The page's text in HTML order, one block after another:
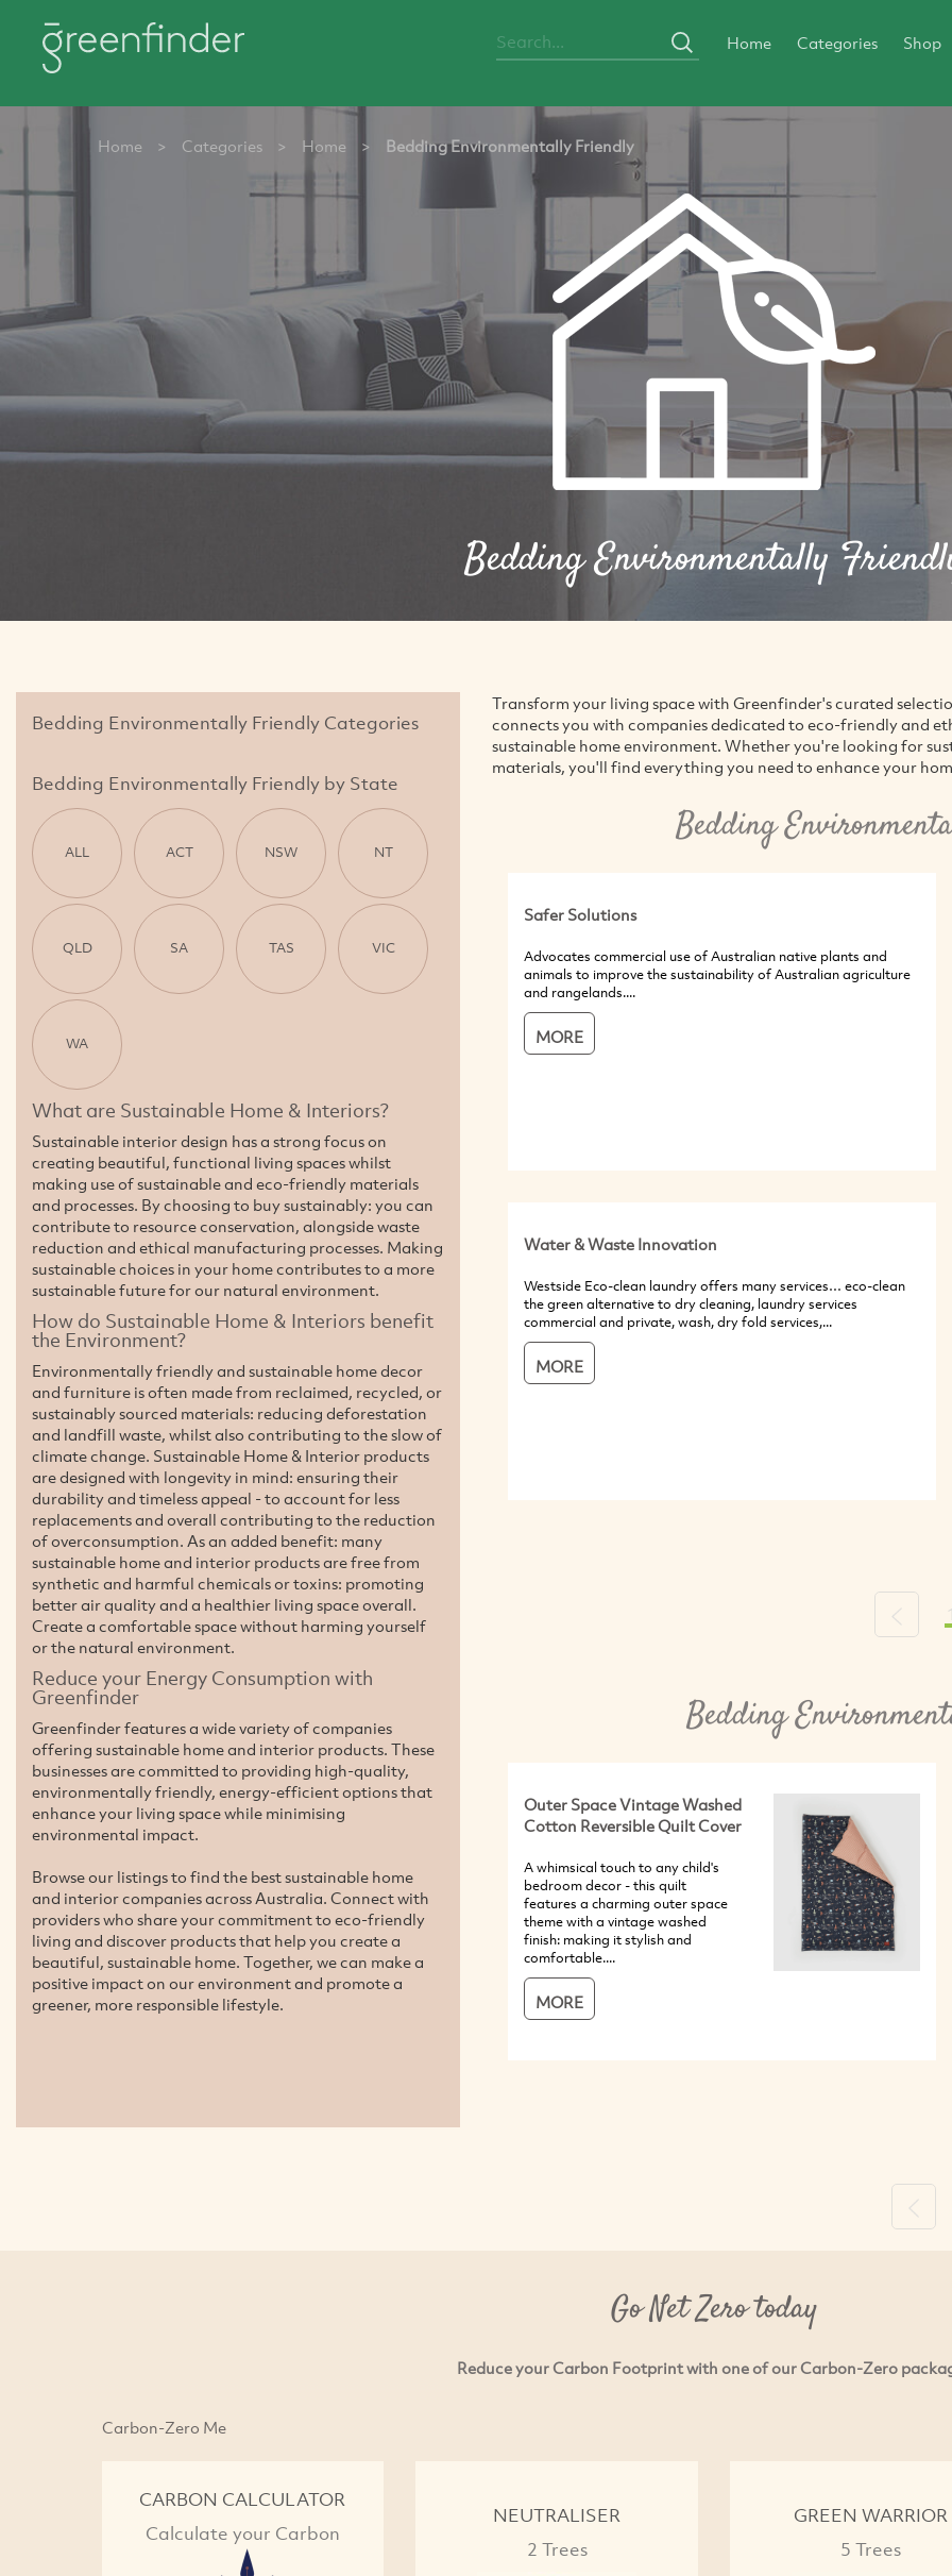
Home Categories Shop
Home > Categories > Home > Bedding Environmentally Friendly
Bedding Environmentally
Bedding Environmentally Friendly Categories
Bedding Environmentally Friendly by State
ALL ACT NSW NT
QLD SA TAS VIC
WA
What are Sustainable Home & Interiors?
Sustainable interior design has a strong focus on
creating beautiful, functional living spaces whilst
making use of sustainable and eco-friendly materials
and processes. By choosing to buy sustainably: you can
contribute to resource conservation, alongside waste
reduction and ethical manufacturing processes. Making
sustainable choices in your home contributes to a more
sustainable future for our natural environment.
How do Sustainable Home & Interiors benefit
the Environment?
Environmentally friendly and sustainable home decor
and furniture is often made from reclaimed, recycled, or
sustainably sourced materials: reducing deforestation
and landfill waste, whilst also contributing to the slow of
climate change. Sustainable Home & Interior products
are designed with longevity in mind: ensuring their
durability and timeless appeal - to account for less
replacements and overall contributing to the reduction
of overconsumption. As an added benefit: many
sustainable home and interior products are free from
synthetic and harmful chemicals or toxins: promoting
better air quality and a healthier living space overall.
Create a comfortable space without harming yourself
or the natural environment.
Reduce your Energy Consumption with
Greenfinder
Greenfinder features a wide variety of companies
offering sustainable home and interior products. These
businesses are committed to providing high-quality,
environmentally friendly, energy-efficient options that
enhance your living space while minimising
environmental impact.
Browse our listings to find the best sustainable home
and interior companies across Australia. Connect with
providers who share your commitment to eco-friendly
living and discover products that help you create a
beautiful, sustainable home. Together, we can make a
positive impact on our environment and promote a
greener, more responsible lifestyle.
Transform your living space with Greenfinder's curated
connects you with companies dedicated to eco-friendly and
sustainable home environment. Whether you're looking for
materials, you'll find everything you need to enhance your
Bedding
Safer Solutions
Advocates commercial use of Australian native plants and
animals to improve the sustainability of Australian agriculture
and rangelands....
MORE
Water & Waste Innovation
Westside Eco-clean laundry offers many services… eco-clean
the green alternative to dry cleaning, laundry services
commercial and private, wash, dry fold services,...
MORE
1
Bedding
Outer Space Vintage Washed
Cotton Reversible Quilt Cover
A whimsical touch to any child's
bedroom decor - this quilt
features a charming outer space
theme with a vintage washed
finish: making it stylish and
comfortable....
MORE
Go Net Zero today
Reduce your Carbon Footprint with one of our Carbon-Zero
Carbon-Zero Me
CARBON CALCULATOR
Calculate your Carbon
NEUTRALISER
2 Trees
GREEN WARRIOR
5 Trees